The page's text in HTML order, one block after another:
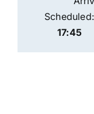
Scheduled:
17:45